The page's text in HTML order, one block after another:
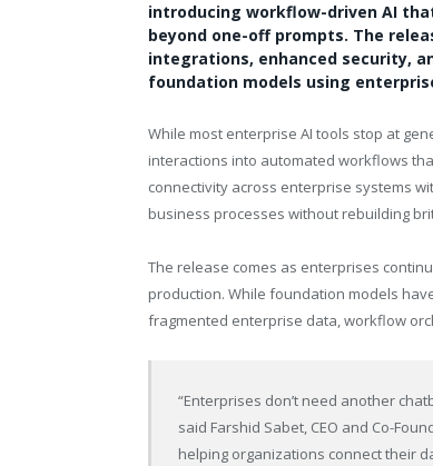
introducing workflow-driven AI
beyond one-off prompts. The
integrations, enhanced security,
foundation models using
While most enterprise AI tools stop at
interactions into automated workflows
connectivity across enterprise systems
business processes without rebuilding
The release comes as enterprises
production. While foundation models
fragmented enterprise data, workflow
“Enterprises don’t need another
said Farshid Sabet, CEO and Co-
helping organizations connect their